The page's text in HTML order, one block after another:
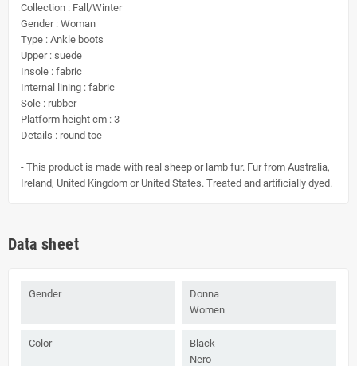
Collection : Fall/Winter
Gender : Woman
Type : Ankle boots
Upper : suede
Insole : fabric
Internal lining : fabric
Sole : rubber
Platform height cm : 3
Details : round toe
- This product is made with real sheep or lamb fur. Fur from Australia,
Ireland, United Kingdom or United States. Treated and artificially dyed.
Data sheet
Gender
Donna
Women
Color
Black
Nero